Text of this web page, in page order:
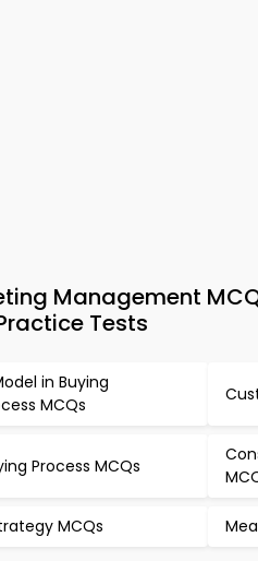
Management
Tests
in Buying
MCQs
Process MCQs
MCQs